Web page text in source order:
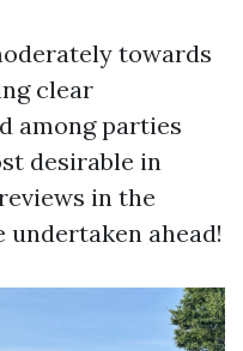
towards
clear
among parties
desirable in
in the
undertaken ahead!